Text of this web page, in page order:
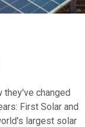
they've changed
First Solar and
largest solar